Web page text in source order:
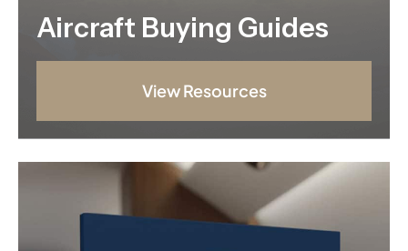
Aircraft Buying Guides
View Resources